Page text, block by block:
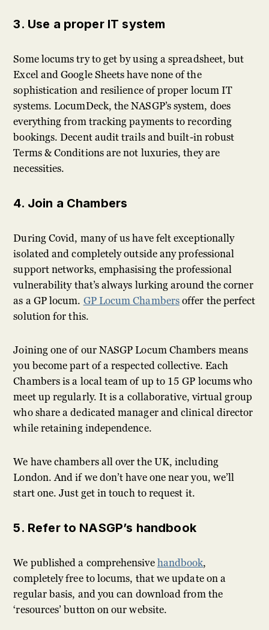
3. Use a proper IT system
Some locums try to get by using a spreadsheet, but
Excel and Google Sheets have none of the
sophistication and resilience of proper locum IT
systems. LocumDeck, the NASGP’s system, does
everything from tracking payments to recording
bookings. Decent audit trails and built-in robust
Terms & Conditions are not luxuries, they are
necessities.
4. Join a Chambers
During Covid, many of us have felt exceptionally
isolated and completely outside any professional
support networks, emphasising the professional
vulnerability that’s always lurking around the corner
as a GP locum. GP Locum Chambersoffer the perfect
solution for this.
Joining one of our NASGP Locum Chambers means
you become part of a respected collective. Each
Chambers is a local team of up to 15 GP locums who
meet up regularly. It is a collaborative, virtual group
who share a dedicated manager and clinical director
while retaining independence.
We have chambers all over the UK, including
London. And if we don’t have one near you, we’ll
start one. Just get in touch to request it.
5. Refer to NASGP’s handbook
We published a comprehensivehandbook,
completely free to locums, that we update on a
regular basis, and you can download from the
‘resources’ button on our website.